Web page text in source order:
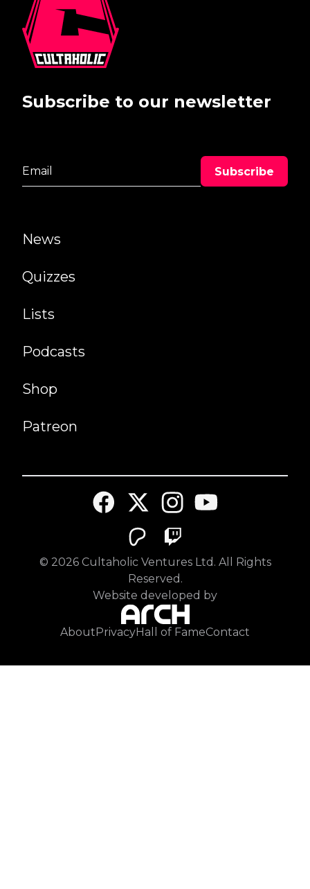
News
Quizzes
Lists
Podcasts
Shop
Patreon
Subscribe to our newsletter
© 2026Cultaholic Ventures Ltd. All Rights
Reserved.
Website developed by
AboutPrivacyHall of FameContact